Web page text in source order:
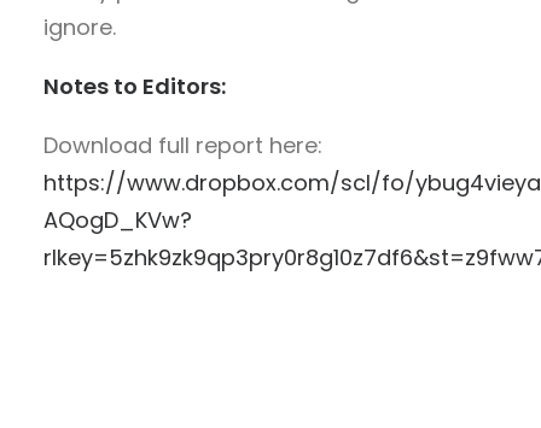
ignore.
Notes to Editors:
Download full report here:
https://www.dropbox.com/scl/fo/
AQogD_KVw?